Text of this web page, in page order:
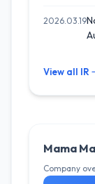
2026.03.19
View all IR
Mama
Company